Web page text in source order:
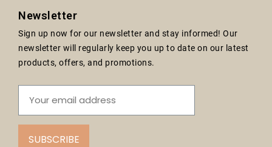
Newsletter
Sign up now for our newsletter and stay informed! Our
newsletter will regularly keep you up to date on our latest
products, offers, and promotions.
SUBSCRIBE